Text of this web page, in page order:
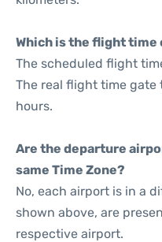
Which is the flight time
The scheduled flight
The real flight time gate
hours.
Are the departure
same Time Zone?
No, each airport is in a
shown above, are
respective airport.